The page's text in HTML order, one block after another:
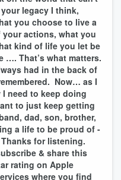
legacy I think,
you choose to live a
actions, what you
kind of life you let be
…. That’s what matters.
had in the back of
Now… as I
need to keep doing
to just keep getting
dad, son, brother,
a life to be proud of -
for listening.
& share this
rating on Apple
where you find